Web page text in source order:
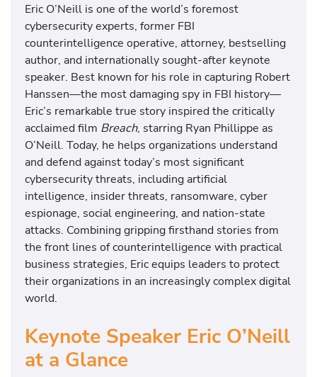
Eric O’Neill is one of the world’s foremost
cybersecurity experts, former FBI
counterintelligence operative, attorney, bestselling
author, and internationally sought-after keynote
speaker. Best known for his role in capturing Robert
Hanssen—the most damaging spy in FBI history—
Eric’s remarkable true story inspired the critically
acclaimed film Breach, starring Ryan Phillippe as
O’Neill. Today, he helps organizations understand
and defend against today’s most significant
cybersecurity threats, including artificial
intelligence, insider threats, ransomware, cyber
espionage, social engineering, and nation-state
attacks. Combining gripping firsthand stories from
the front lines of counterintelligence with practical
business strategies, Eric equips leaders to protect
their organizations in an increasingly complex digital
world.
Keynote Speaker Eric O’Neill
at a Glance